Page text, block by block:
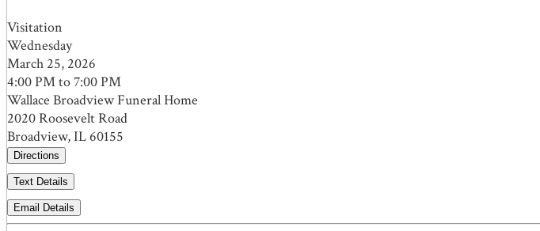
Visitation
Wednesday
March 25, 2026
4:00 PM to 7:00 PM
Wallace Broadview Funeral Home
2020 Roosevelt Road
Broadview, IL 60155
Directions
Text Details
Email Details